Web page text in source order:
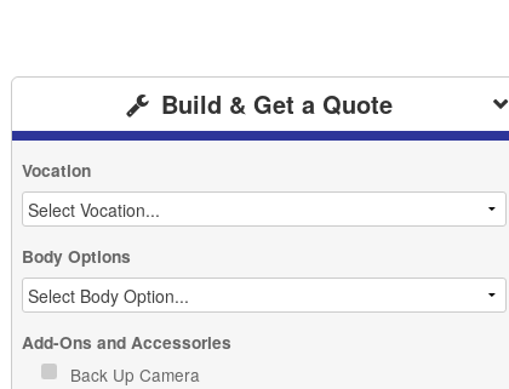
Build & Get a Quote
Vocation
Body Options
Add-Ons and Accessories
Back Up Camera